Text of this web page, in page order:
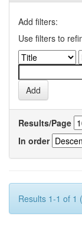
Add filters:
Use filters to
Results/Page
In order
Results 1-1 of 1